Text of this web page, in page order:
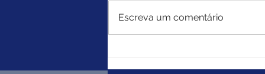
a superpower. Tonight, the
bench he was sitting on was too
Escreva um comentário